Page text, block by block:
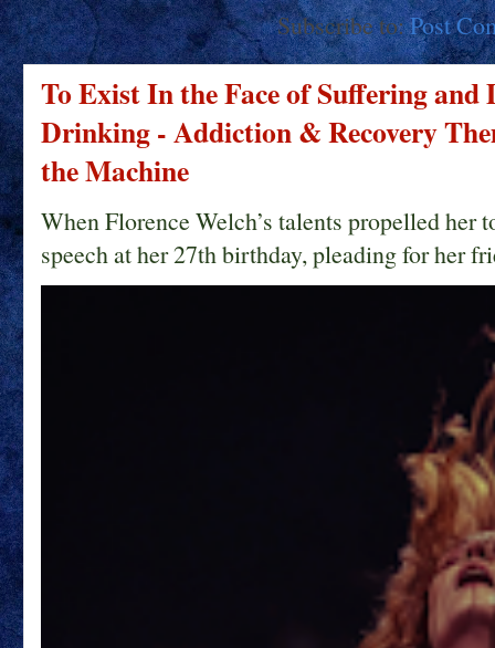
Subscribe to:Post
To Exist In the Face of Suffering
Drinking - Addiction & Recovery
the Machine
When Florence Welch’s talents propelled her
speech at her 27th birthday, pleading for her